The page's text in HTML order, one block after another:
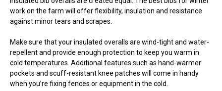
work on the farm will offer flexibility, insulation and resistance
against minor tears and scrapes.
Make sure that your insulated overalls are wind-tight and water-
repellent and provide enough protection to keep you warm in
cold temperatures. Additional features such as hand-warmer
pockets and scuff-resistant knee patches will come in handy
when you’re fixing fences or equipment in the cold.